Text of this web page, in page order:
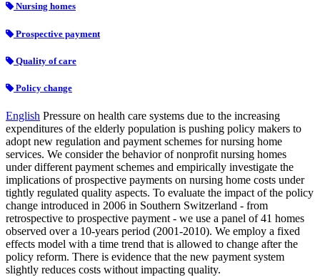
Nursing homes
Prospective payment
Quality of care
Policy change
English Pressure on health care systems due to the increasing
expenditures of the elderly population is pushing policy makers to
adopt new regulation and payment schemes for nursing home
services. We consider the behavior of nonprofit nursing homes
under different payment schemes and empirically investigate the
implications of prospective payments on nursing home costs under
tightly regulated quality aspects. To evaluate the impact of the policy
change introduced in 2006 in Southern Switzerland - from
retrospective to prospective payment - we use a panel of 41 homes
observed over a 10-years period (2001-2010). We employ a fixed
effects model with a time trend that is allowed to change after the
policy reform. There is evidence that the new payment system
slightly reduces costs without impacting quality.